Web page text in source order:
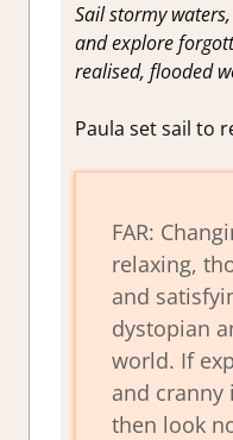
Sail stormy
and explore
realised, flooded
Paula set sail to
FAR:
relaxing,
and
dystopian
world. If
and cranny
then look